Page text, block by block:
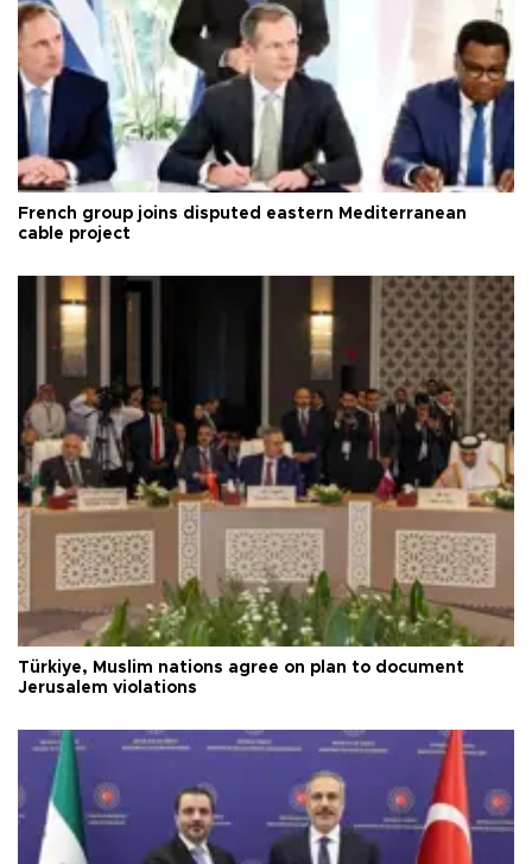
French group joins disputed eastern Mediterranean
cable project
Türkiye, Muslim nations agree on plan to document
Jerusalem violations